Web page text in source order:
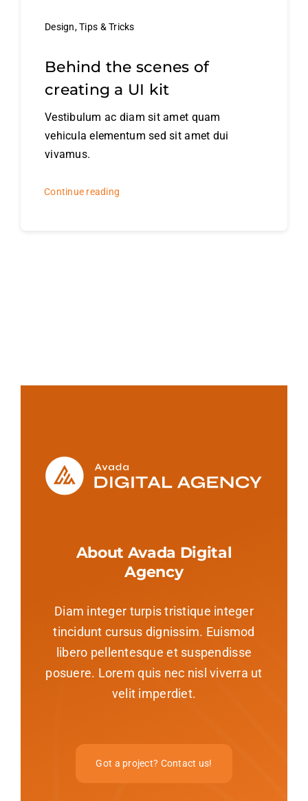
Design,Tips & Tricks
Behind the scenes of
creating a UI kit
Vestibulum ac diam sit amet quam
vehicula elementum sed sit amet dui
vivamus.
Continue reading
About Avada Digital
Agency
Diam integer turpis tristique integer
tincidunt cursus dignissim. Euismod
libero pellentesque et suspendisse
posuere. Lorem quis nec nisl viverra ut
velit imperdiet.
Got a project? Contact us!